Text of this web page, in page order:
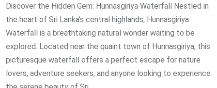
Discover the Hidden Gem: Hunnasgiriya Waterfall Nestled in
the heart of Sri Lanka’s central highlands, Hunnasgiriya
Waterfall is a breathtaking natural wonder waiting to be
explored. Located near the quaint town of Hunnasgiriya, this
picturesque waterfall offers a perfect escape for nature
lovers, adventure seekers, and anyone looking to experience